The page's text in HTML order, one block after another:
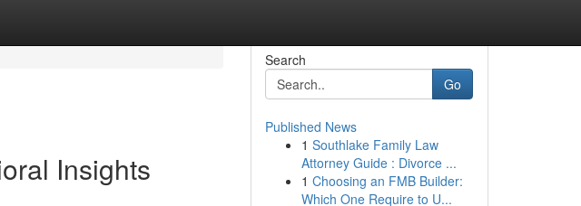
Insights
Search
Go
Published News
1 Southlake Family Law
Attorney Guide : Divorce ...
1 Choosing an FMB Builder:
Which One Require to U...